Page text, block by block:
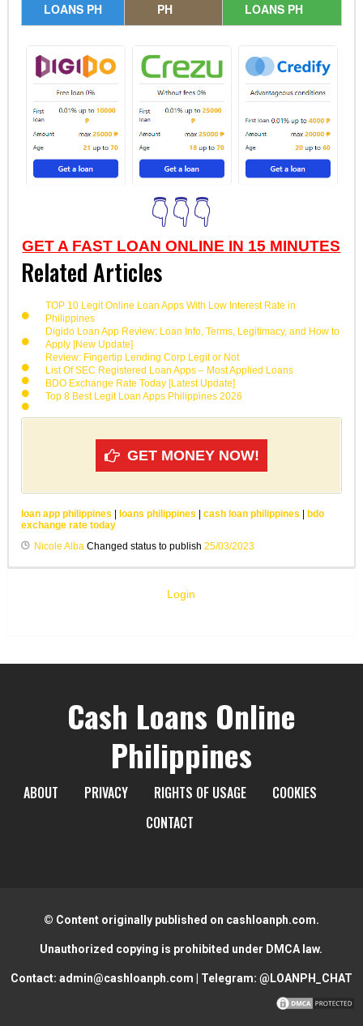
LOANS PH
PH
LOANS PH
👇👇👇
GET A FAST LOAN ONLINE IN 15 MINUTES
Related Articles
TOP 10 Legit Online Loan Apps With Low Interest Rate in
Philippines
Digido Loan App Review: Loan Info, Terms, Legitimacy, and How to
Apply [New Update]
Review: Fingertip Lending Corp Legit or Not
List Of SEC Registered Loan Apps – Most Applied Loans
BDO Exchange Rate Today [Latest Update]
Top 8 Best Legit Loan Apps Philippines 2026
GET MONEY NOW!
loan app philippines loans philippines cash loan philippines
bdo
exchange rate today
Nicole AlbaChanged status to publish 25/03/2023
Login
Cash Loans Online
Philippines
ABOUT PRIVACY RIGHTS OF USAGE
COOKIES
CONTACT
© Content originally published on cashloanph.com.
Unauthorized copying is prohibited under DMCA law.
Contact: admin@cashloanph.com | Telegram: @LOANPH_CHAT